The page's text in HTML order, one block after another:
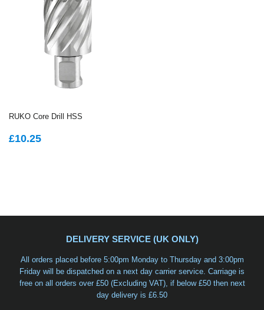
RUKO Core Drill HSS
REGULAR
£10.25
DELIVERY SERVICE (UK ONLY)
All orders placed before 5:00pm Monday to Thursday and 3:00pm
Friday will be dispatched on a next day carrier service. Carriage is
free on all orders over £50 (Excluding VAT), if below £50 then next
day delivery is £6.50